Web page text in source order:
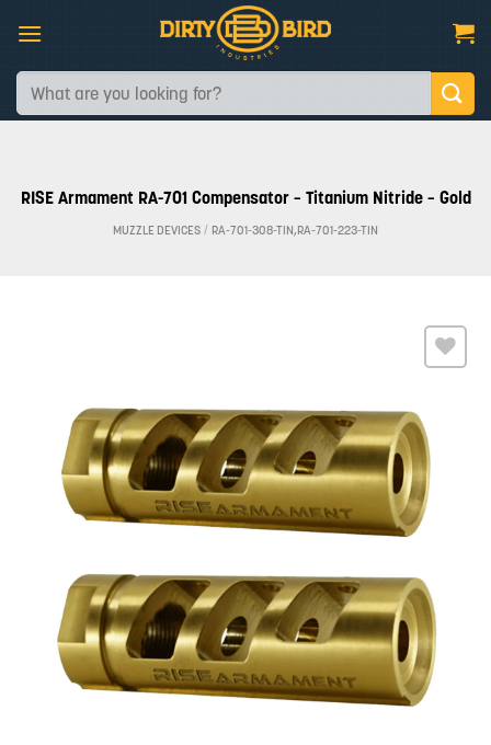
content
Search
for:
RISE Armament RA-701 Compensator – Titanium Nitride – Gold
MUZZLE DEVICES / RA-701-308-TIN,RA-701-223-TIN
wishlist